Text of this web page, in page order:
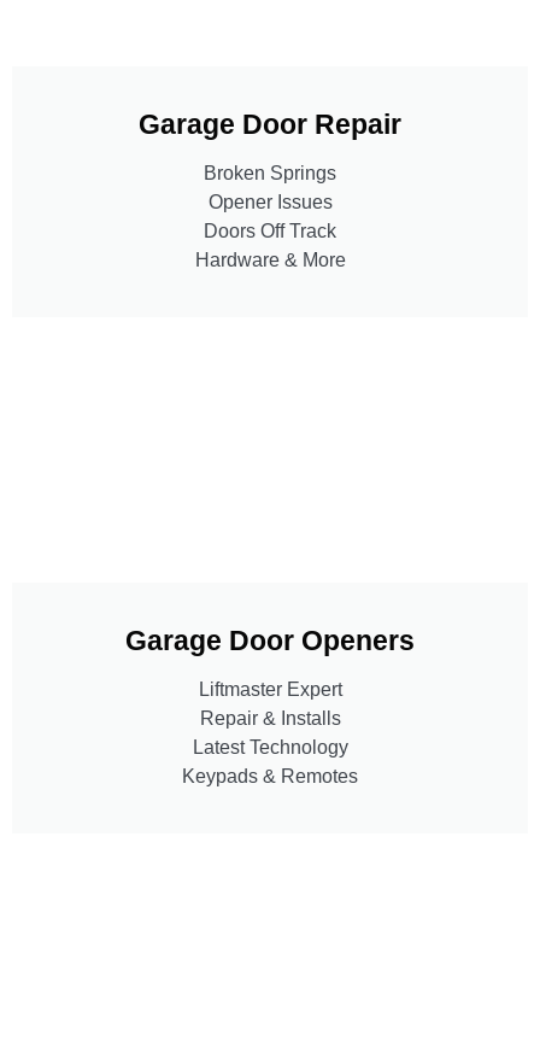
Garage Door Repair
Broken Springs
Opener Issues
Doors Off Track
Hardware & More
Garage Door Openers
Liftmaster Expert
Repair & Installs
Latest Technology
Keypads & Remotes